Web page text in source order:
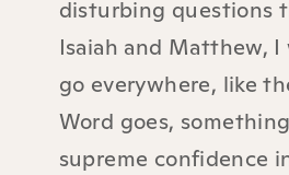
disturbing questions
Isaiah and Matthew,
go everywhere, like
Word goes,
supreme confidence